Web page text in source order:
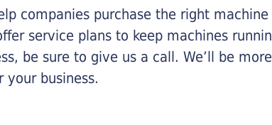
companies purchase the right
service plans to keep machines
be sure to give us a call. We’ll be
business.